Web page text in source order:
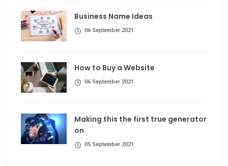
Business Name Ideas
06 September 2021
How to Buy a Website
06 September 2021
Making this the first true generator
on
05 September 2021